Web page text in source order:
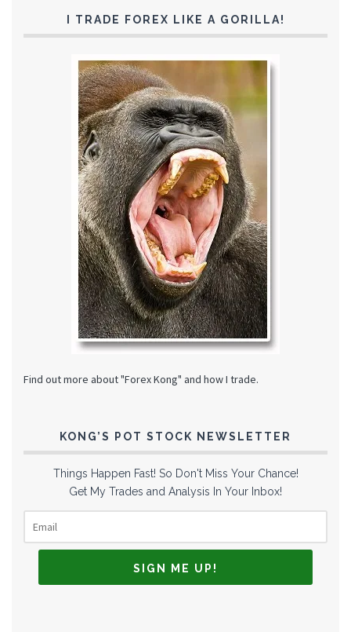
I TRADE FOREX LIKE A GORILLA!
Find out more about "Forex Kong" and how I trade.
KONG’S POT STOCK NEWSLETTER
Things Happen Fast! So Don't Miss Your Chance!
Get My Trades and Analysis In Your Inbox!